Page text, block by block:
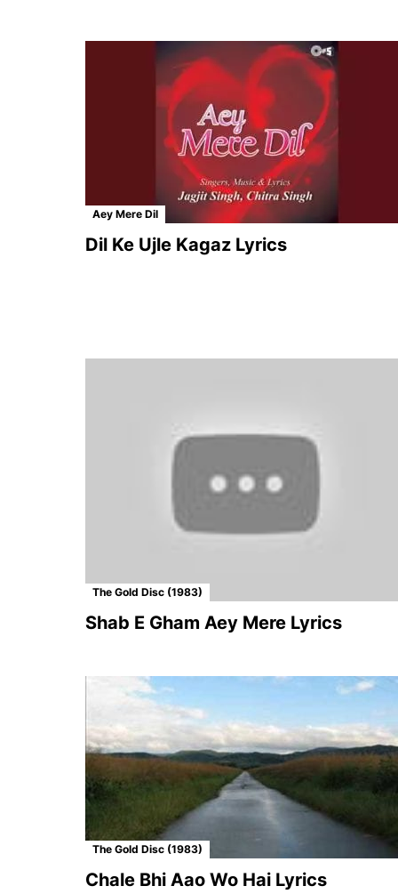
Aey Mere Dil
Dil Ke Ujle Kagaz Lyrics
The Gold Disc (1983)
Shab E Gham Aey Mere Lyrics
The Gold Disc (1983)
Chale Bhi Aao Wo Hai Lyrics